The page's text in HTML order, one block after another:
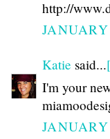
http://
Katie said...
I'm your